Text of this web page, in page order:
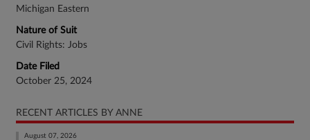
Michigan Eastern
Nature of Suit
Civil Rights: Jobs
Date Filed
October 25, 2024
RECENT ARTICLES BY ANNE
August 07, 2026